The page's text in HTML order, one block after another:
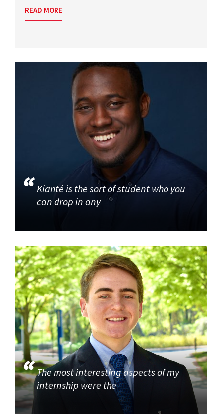
READ MORE
Kianté is the sort of student who you
can drop in any
The most interesting aspects of my
internship were the